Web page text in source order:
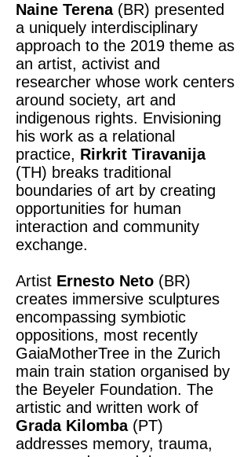
Naine Terena(BR) presented
a uniquely interdisciplinary
approach to the 2019 theme as
an artist, activist and
researcher whose work centers
around society, art and
indigenous rights. Envisioning
his work as a relational
practice, Rirkrit Tiravanija
(TH) breaks traditional
boundaries of art by creating
opportunities for human
interaction and community
exchange.
Artist Ernesto Neto (BR)
creates immersive sculptures
encompassing symbiotic
oppositions, most recently
GaiaMotherTree in the Zurich
main train station organised by
the Beyeler Foundation. The
artistic and written work of
Grada Kilomba(PT)
addresses memory, trauma,